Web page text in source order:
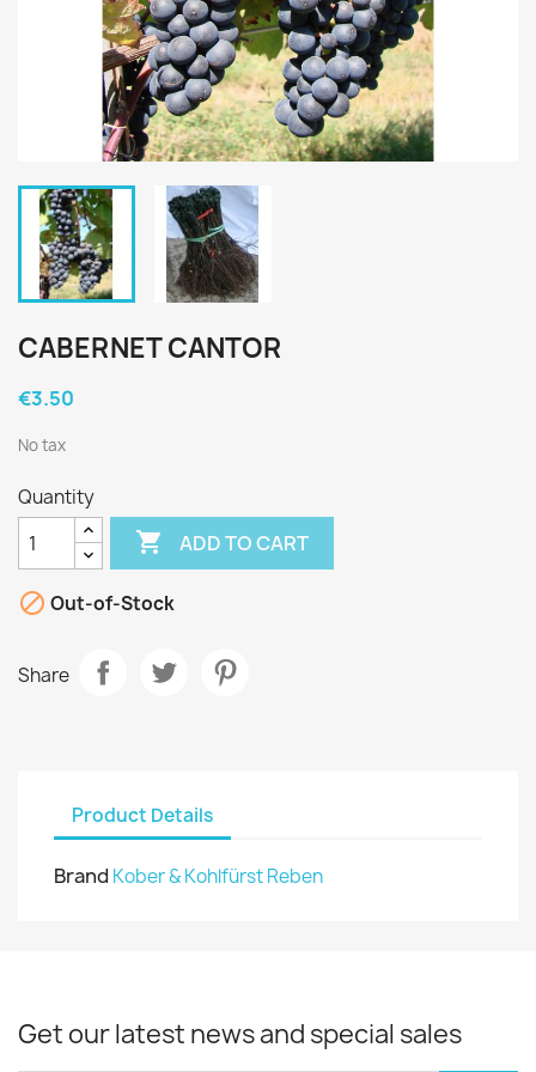
CABERNET CANTOR
€3.50
No tax
Quantity
 ADD TO CART
 Out-of-Stock
Share
Product Details
Brand Kober & Kohlfürst Reben
Get our latest news and special sales